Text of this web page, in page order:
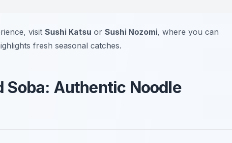
visit Sushi Katsu or Sushi Nozomi, where you can
fresh seasonal catches.
Soba: Authentic Noodle